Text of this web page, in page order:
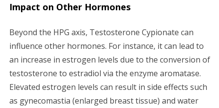
Impact on Other Hormones
Beyond the HPG axis, Testosterone Cypionate can
influence other hormones. For instance, it can lead to
an increase in estrogen levels due to the conversion of
testosterone to estradiol via the enzyme aromatase.
Elevated estrogen levels can result in side effects such
as gynecomastia (enlarged breast tissue) and water